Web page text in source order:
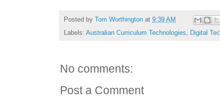
Posted by Tom Worthington at 9:39 AM
Labels: Australian Curriculum Technologies, Digital
No comments:
Post a Comment